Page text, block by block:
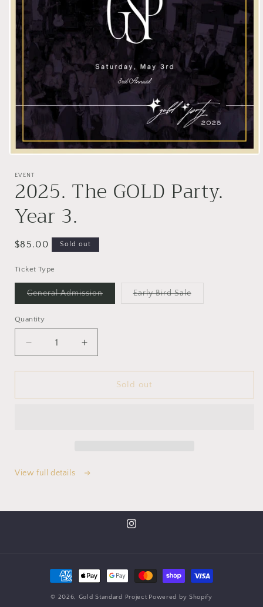
EVENT
2025. The GOLD Party.
Year 3.
$85.00 Sold out
Ticket Type
General Admission Early Bird Sale
Quantity
Sold out
View full details
© 2026, Gold Standard Project Powered by Shopify